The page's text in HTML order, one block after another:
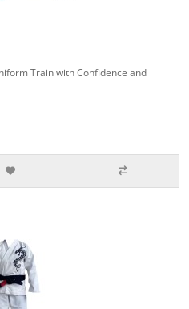
Train with Confidence and